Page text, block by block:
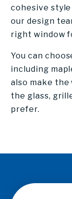
cohesive
our design
right window
You can
including
also make the
the glass,
prefer.